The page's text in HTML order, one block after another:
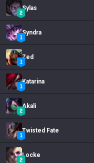
Sylas
Syndra
Zed
Katarina
Akali
Twisted Fate
Locke